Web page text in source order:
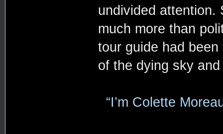
undivided attention.
much more than
tour guide had
of the dying sky
“I’m Colette